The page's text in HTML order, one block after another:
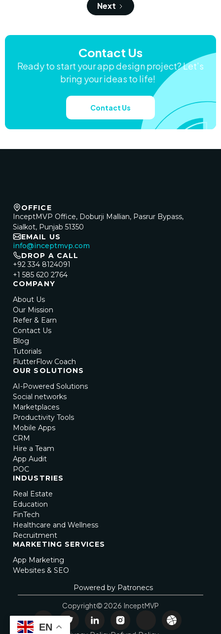
Next
Contact Us
Ready to start your app design project? Let’s
bring your ideas to life!
Contact Us
OFFICE
InceptMVP Office, Doburji Mallian, Pasrur Bypass,
Sialkot, Punjab 51350
EMAIL US
info@inceptmvp.com
DROP A CALL
+92 334 8124091
+1 585 620 2764
COMPANY
About Us
Our Mission
Refer & Earn
Contact Us
Blog
Tutorials
FlutterFlow Coach
OUR SOLUTIONS
AI-Powered Solutions
Social networks
Marketplaces
Productivity Tools
Mobile Apps
CRM
Hire a Team
App Audit
POC
INDUSTRIES
Real Estate
Education
FinTech
Healthcare and Wellness
Recruitment
MARKETING SERVICES
App Marketing
Websites & SEO
Powered by Patronecs
Copyright© 2026 InceptMVP
EN